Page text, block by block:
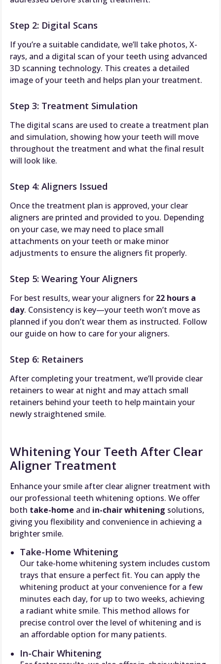
Step 2: Digital Scans
If you’re a suitable candidate, we’ll take photos, X-
rays, and a digital scan of your teeth using advanced
3D scanning technology. This creates a detailed
image of your teeth and helps plan your treatment.
Step 3: Treatment Simulation
The digital scans are used to create a treatment plan
and simulation, showing how your teeth will move
throughout the treatment and what the final result
will look like.
Step 4: Aligners Issued
Once the treatment plan is approved, your clear
aligners are printed and provided to you. Depending
on your case, we may need to place small
attachments on your teeth or make minor
adjustments to ensure the aligners fit properly.
Step 5: Wearing Your Aligners
For best results, wear your aligners for 22 hours a
day. Consistency is key—your teeth won’t move as
planned if you don’t wear them as instructed. Follow
our guide on how to care for your aligners.
Step 6: Retainers
After completing your treatment, we’ll provide clear
retainers to wear at night and may attach small
retainers behind your teeth to help maintain your
newly straightened smile.
Whitening Your Teeth After Clear
Aligner Treatment
Enhance your smile after clear aligner treatment with
our professional teeth whitening options. We offer
both take-home and in-chair whitening solutions,
giving you flexibility and convenience in achieving a
brighter smile.
Take-Home Whitening
Our take-home whitening system includes custom
trays that ensure a perfect fit. You can apply the
whitening product at your convenience for a few
minutes each day, for up to two weeks, achieving
a radiant white smile. This method allows for
precise control over the level of whitening and is
an affordable option for many patients.
In-Chair Whitening